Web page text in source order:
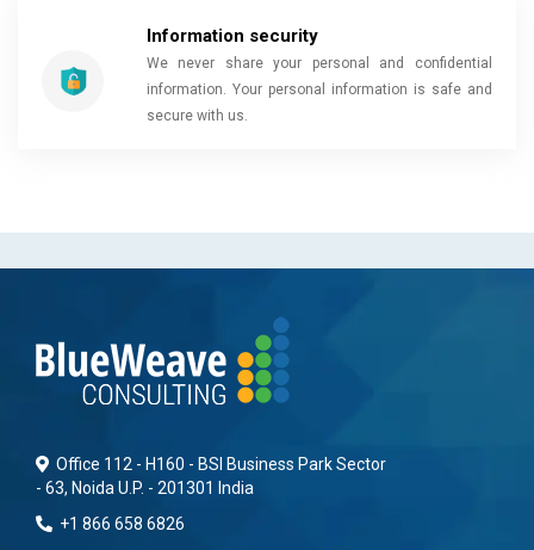
Information security
We never share your personal and confidential
information. Your personal information is safe and
secure with us.
Office 112 - H160 - BSI Business Park Sector
- 63, Noida U.P. - 201301 India
+1 866 658 6826